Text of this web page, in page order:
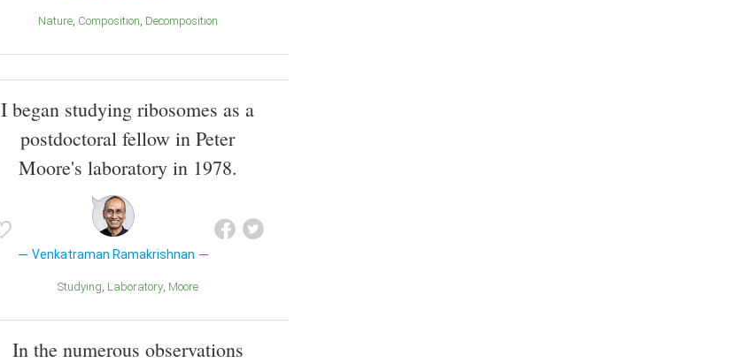
Nature Composition Decomposition
I began studying ribosomes as a
postdoctoral fellow in Peter
Moore's laboratory in 1978.
Venkatraman Ramakrishnan
Studying Laboratory Moore
In the numerous observations